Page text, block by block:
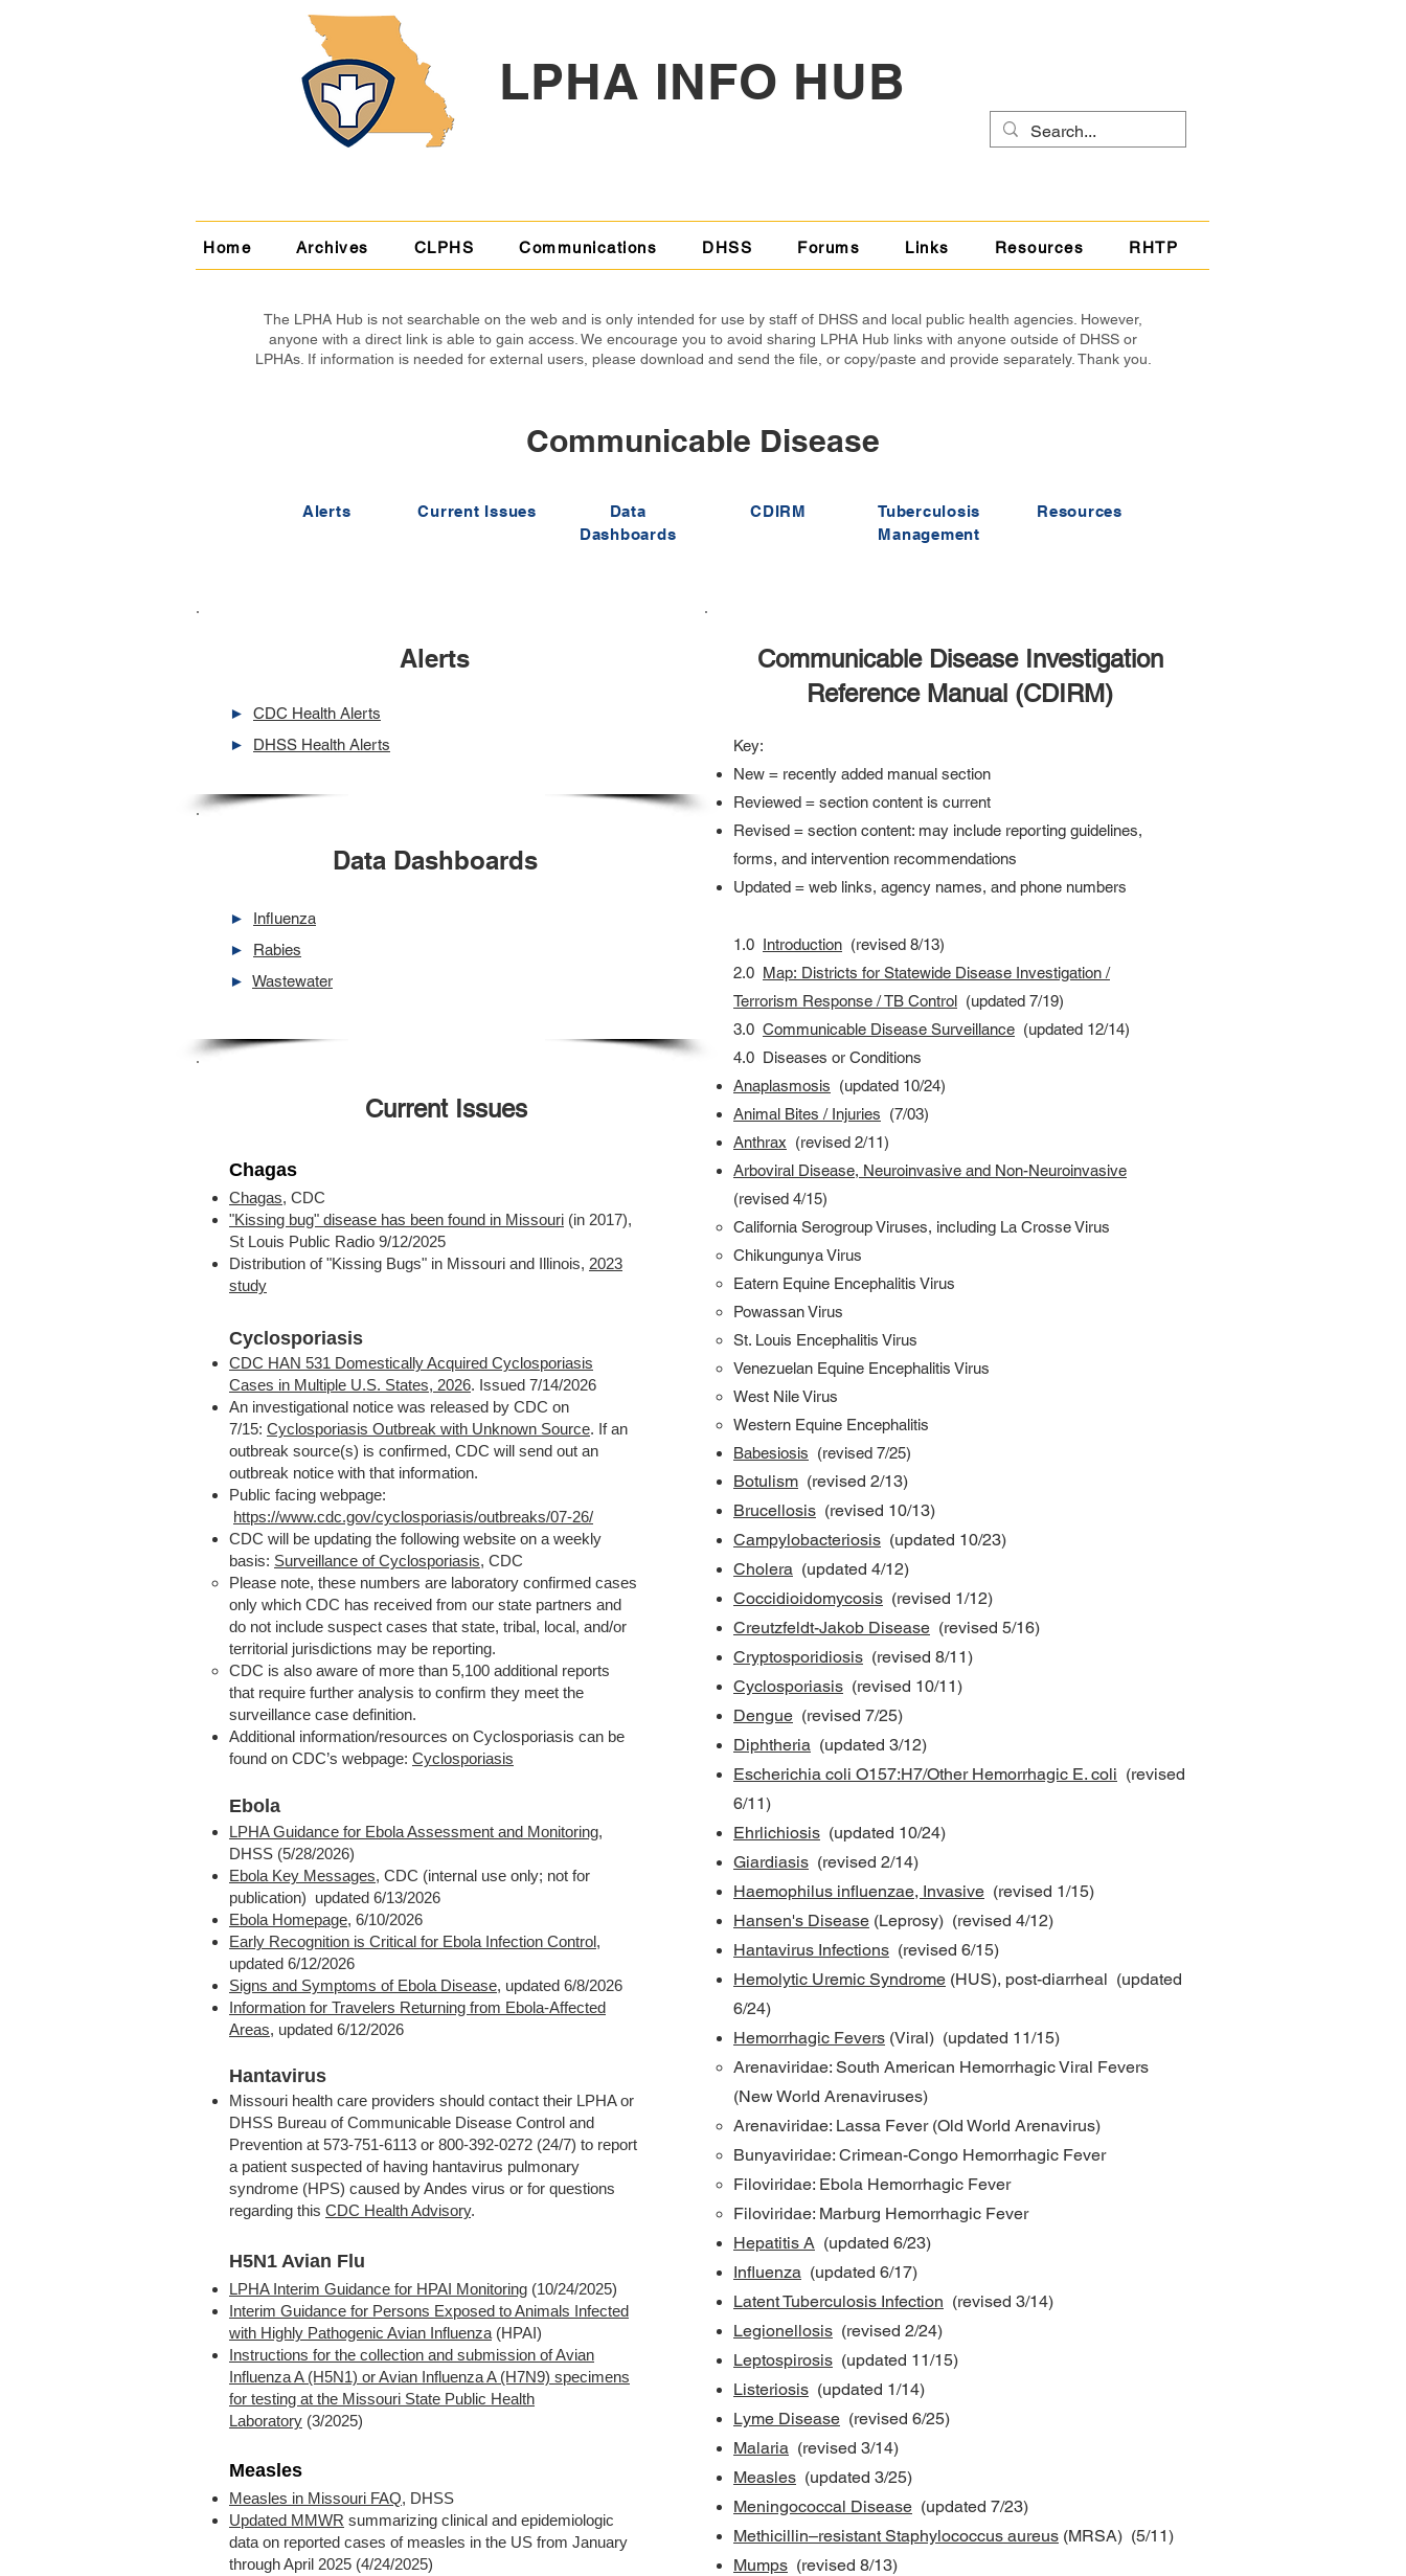
LPHA INFO HUB
Home Archives CLPHS Communications DHSS Forums Links Resources RHTP
The LPHA Hub is not searchable on the web and is only intended for use by staff of DHSS and local public health agencies. However,
anyone with a direct link is able to gain access. We encourage you to avoid sharing LPHA Hub links with anyone outside of DHSS or
LPHAs. If information is needed for external users, please download and send the file, or copy/paste and provide separately. Thank you.
Communicable Disease
Alerts Current Issues
Data
Dashboards
CDIRM
Tuberculosis
Management
Resources
Alerts
► CDC Health Alerts
► DHSS Health Alerts
Current Issues
Chagas
Chagas, CDC
"Kissing bug" disease has been found in Missouri (in 2017),
St Louis Public Radio 9/12/2025
Distribution of "Kissing Bugs" in Missouri and Illinois, 2023
study
Cyclosporiasis
CDC HAN 531 Domestically Acquired Cyclosporiasis
Cases in Multiple U.S. States, 2026. Issued 7/14/2026
An investigational notice was released by CDC on
7/15: Cyclosporiasis Outbreak with Unknown Source. If an
outbreak source(s) is confirmed, CDC will send out an
outbreak notice with that information.
Public facing webpage:
https://www.cdc.gov/cyclosporiasis/outbreaks/07-26/
CDC will be updating the following website on a weekly
basis: Surveillance of Cyclosporiasis, CDC
Please note, these numbers are laboratory confirmed cases
only which CDC has received from our state partners and
do not include suspect cases that state, tribal, local, and/or
territorial jurisdictions may be reporting.
CDC is also aware of more than 5,100 additional reports
that require further analysis to confirm they meet the
surveillance case definition.
Additional information/resources on Cyclosporiasis can be
found on CDC’s webpage: Cyclosporiasis
Ebola
LPHA Guidance for Ebola Assessment and Monitoring,
DHSS (5/28/2026)
Ebola Key Messages, CDC (internal use only; not for
publication) updated 6/13/2026
Ebola Homepage, 6/10/2026
Early Recognition is Critical for Ebola Infection Control,
updated 6/12/2026
Signs and Symptoms of Ebola Disease, updated 6/8/2026
Information for Travelers Returning from Ebola-Affected
Areas, updated 6/12/2026
Hantavirus
Missouri health care providers should contact their LPHA or
DHSS Bureau of Communicable Disease Control and
Prevention at 573-751-6113 or 800-392-0272 (24/7) to report
a patient suspected of having hantavirus pulmonary
syndrome (HPS) caused by Andes virus or for questions
regarding this CDC Health Advisory.
H5N1 Avian Flu
LPHA Interim Guidance for HPAI Monitoring (10/24/2025)
Interim Guidance for Persons Exposed to Animals Infected
with Highly Pathogenic Avian Influenza (HPAI)
Instructions for the collection and submission of Avian
Influenza A (H5N1) or Avian Influenza A (H7N9) specimens
for testing at the Missouri State Public Health
Laboratory (3/2025)
Measles
Measles in Missouri FAQ, DHSS
Updated MMWR summarizing clinical and epidemiologic
data on reported cases of measles in the US from January
through April 2025 (4/24/2025)
Communicable Disease Investigation
Reference Manual (CDIRM)
Key:
New = recently added manual section
Reviewed = section content is current
Revised = section content: may include reporting guidelines,
forms, and intervention recommendations
Updated = web links, agency names, and phone numbers
1.0 Introduction (revised 8/13)
2.0 Map: Districts for Statewide Disease Investigation /
Terrorism Response / TB Control (updated 7/19)
3.0 Communicable Disease Surveillance (updated 12/14)
4.0 Diseases or Conditions
Anaplasmosis (updated 10/24)
Animal Bites / Injuries (7/03)
Anthrax (revised 2/11)
Arboviral Disease, Neuroinvasive and Non-Neuroinvasive
(revised 4/15)
California Serogroup Viruses, including La Crosse Virus
Chikungunya Virus
Eatern Equine Encephalitis Virus
Powassan Virus
St. Louis Encephalitis Virus
Venezuelan Equine Encephalitis Virus
West Nile Virus
Western Equine Encephalitis
Babesiosis (revised 7/25)
Botulism (revised 2/13)
Brucellosis (revised 10/13)
Campylobacteriosis (updated 10/23)
Cholera (updated 4/12)
Coccidioidomycosis (revised 1/12)
Creutzfeldt-Jakob Disease (revised 5/16)
Cryptosporidiosis (revised 8/11)
Cyclosporiasis (revised 10/11)
Dengue (revised 7/25)
Diphtheria (updated 3/12)
Escherichia coli O157:H7/Other Hemorrhagic E. coli (revised
6/11)
Ehrlichiosis (updated 10/24)
Giardiasis (revised 2/14)
Haemophilus influenzae, Invasive (revised 1/15)
Hansen's Disease (Leprosy) (revised 4/12)
Hantavirus Infections (revised 6/15)
Hemolytic Uremic Syndrome (HUS), post-diarrheal (updated
6/24)
Hemorrhagic Fevers (Viral) (updated 11/15)
Arenaviridae: South American Hemorrhagic Viral Fevers
(New World Arenaviruses)
Arenaviridae: Lassa Fever (Old World Arenavirus)
Bunyaviridae: Crimean-Congo Hemorrhagic Fever
Filoviridae: Ebola Hemorrhagic Fever
Filoviridae: Marburg Hemorrhagic Fever
Hepatitis A (updated 6/23)
Influenza (updated 6/17)
Latent Tuberculosis Infection (revised 3/14)
Legionellosis (revised 2/24)
Leptospirosis (updated 11/15)
Listeriosis (updated 1/14)
Lyme Disease (revised 6/25)
Malaria (revised 3/14)
Measles (updated 3/25)
Meningococcal Disease (updated 7/23)
Methicillin–resistant Staphylococcus aureus (MRSA) (5/11)
Mumps (revised 8/13)
Data Dashboards
► Influenza
► Rabies
► Wastewater